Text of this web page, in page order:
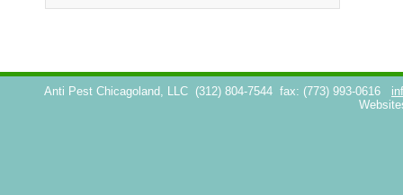
Anti Pest Chicagoland, LLC (312) 804-7544 fax: (773) 993-0616